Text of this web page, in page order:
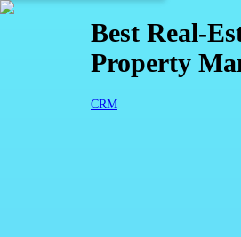
Best Real-
Property
CRM